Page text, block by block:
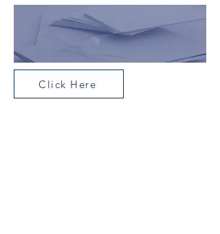
Click Here